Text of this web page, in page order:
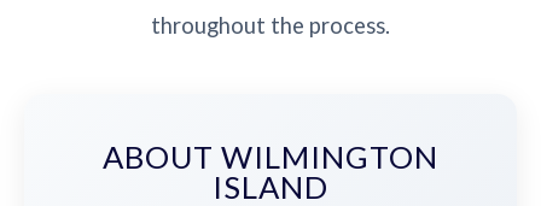
throughout the process.
ABOUT WILMINGTON
ISLAND